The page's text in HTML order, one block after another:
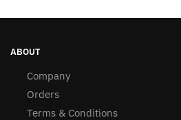
ABOUT
Company
Orders
Terms & Conditions